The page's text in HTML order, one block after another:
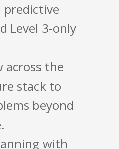
predictive
Level 3-only
across the
stack to
beyond
with